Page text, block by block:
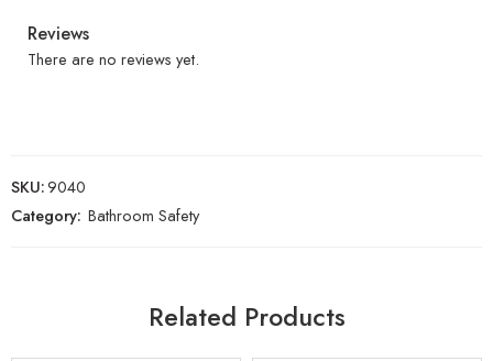
Reviews
There are no reviews yet.
SKU:9040
Category: Bathroom Safety
Related Products